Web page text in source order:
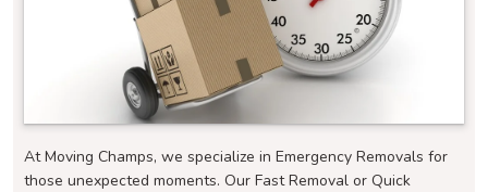
At Moving Champs, we specialize in Emergency Removals for
those unexpected moments. Our Fast Removal or Quick